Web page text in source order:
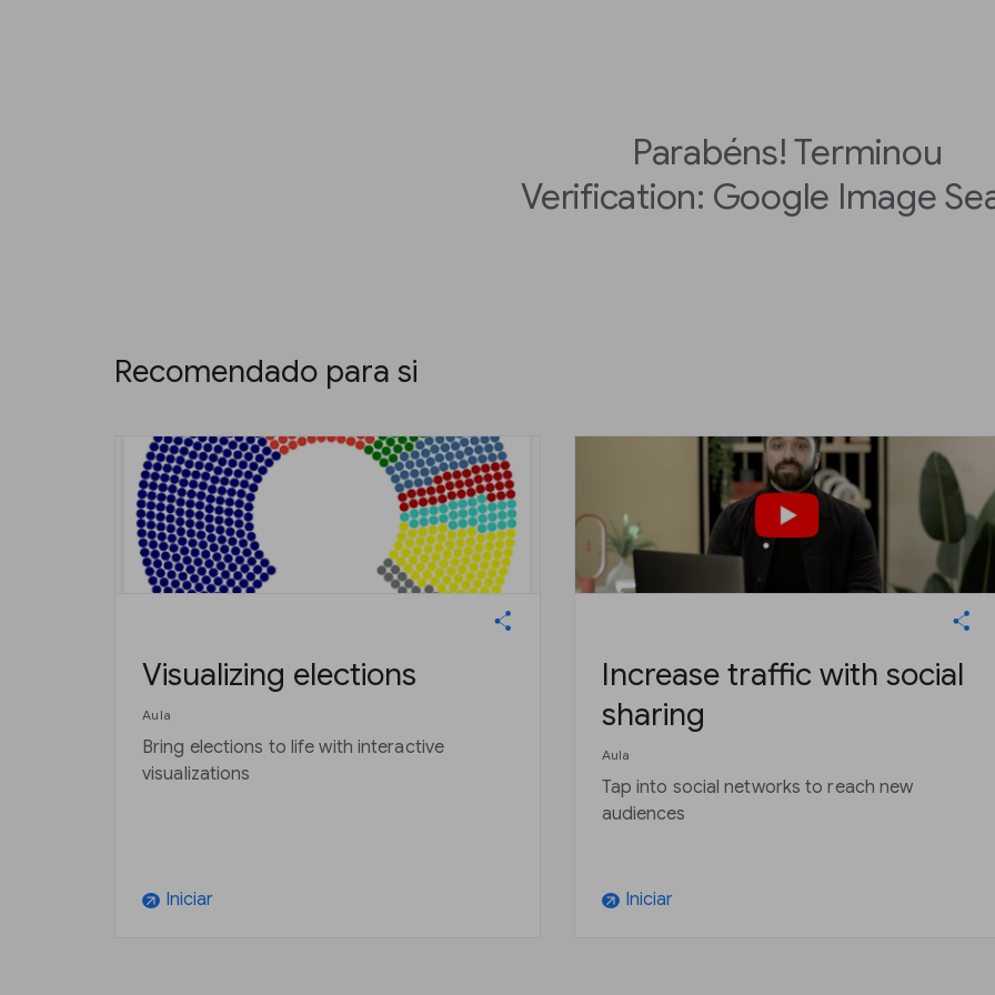
Parabéns! Terminou
Verification: Google Image
Recomendado para si
Visualizing elections
Aula
Bring elections to life with interactive
visualizations
arrow_outward Iniciar
Increase traffic with social
sharing
Aula
Tap into social networks to reach new
audiences
arrow_outward Iniciar